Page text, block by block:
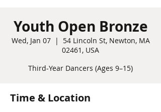
Youth Open Bronze
Wed, Jan 07
  |
54 Lincoln St, Newton, MA
02461, USA
Third-Year Dancers (Ages 9–15)
Time & Location